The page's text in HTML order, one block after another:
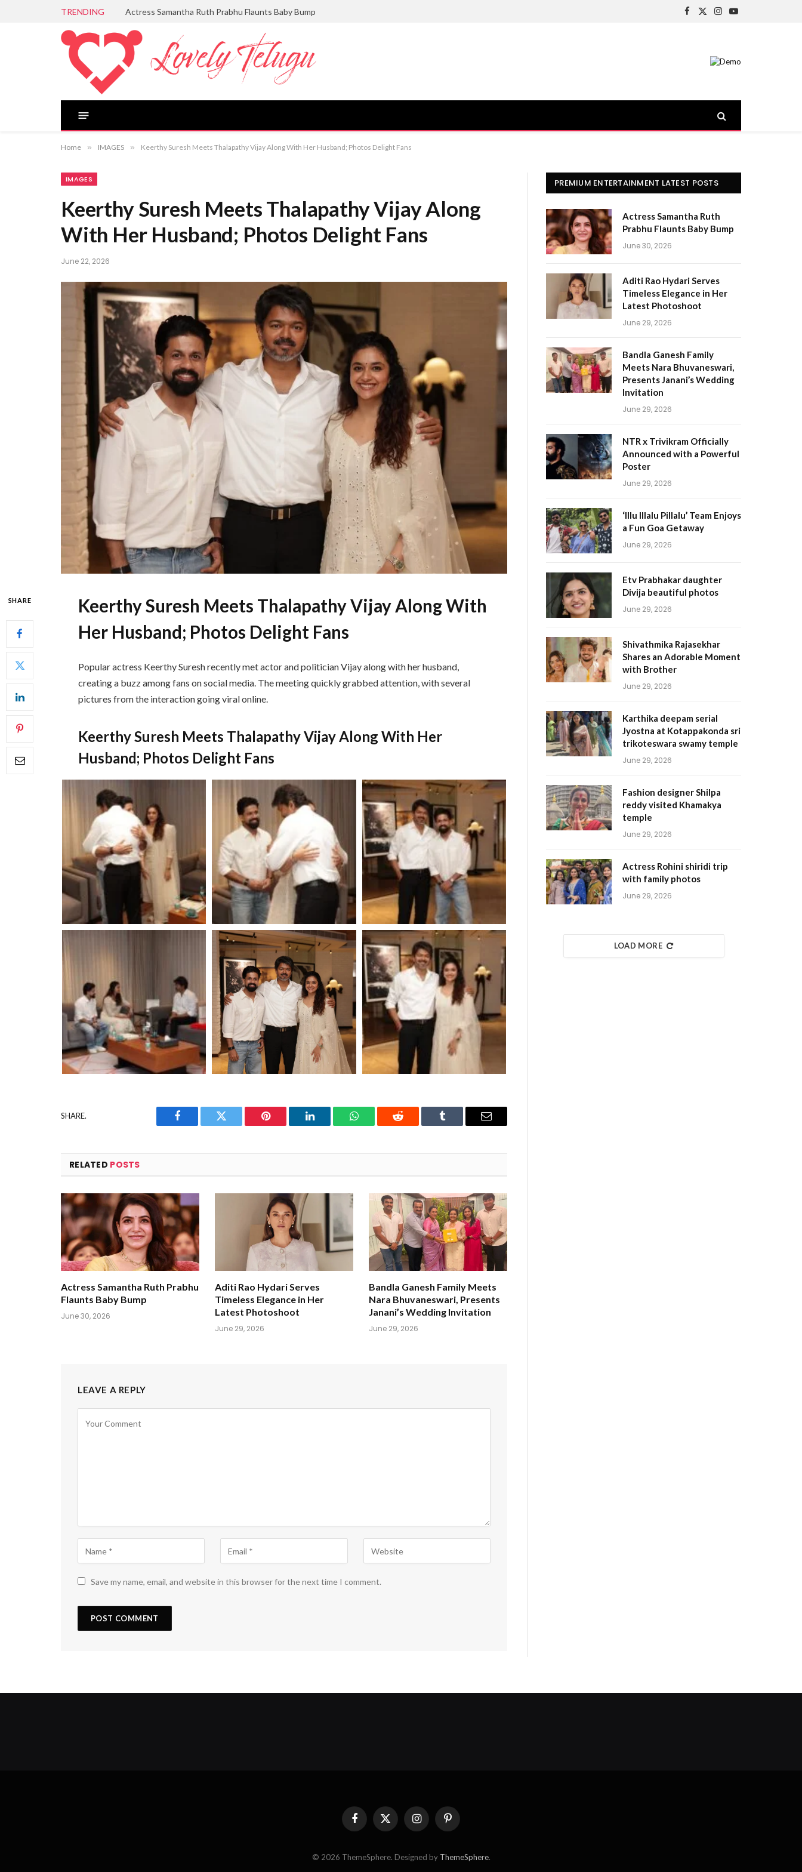
TRENDING Actress Samantha Ruth Prabhu Flaunts Baby Bump
Facebook
X
Instagram
YouTube
Home » IMAGES » Keerthy Suresh Meets Thalapathy Vijay Along With Her Husband; Photos Delight Fans
IMAGES
Keerthy Suresh Meets Thalapathy Vijay Along
With Her Husband; Photos Delight Fans
June 22, 2026
SHARE
Keerthy Suresh Meets Thalapathy Vijay Along With
Her Husband; Photos Delight Fans
Popular actress Keerthy Sureshrecently met actor and politicianVijayalong with her husband,
creating a buzz among fans on social media. The meeting quickly grabbed attention, with several
pictures from the interaction going viral online.
Keerthy Suresh Meets Thalapathy Vijay Along With Her
Husband; Photos Delight Fans
SHARE.
Facebook Twitter Pinterest LinkedIn WhatsAppReddit Tumblr Email
RELATED POSTS
Actress Samantha Ruth Prabhu
Flaunts Baby Bump
June 30, 2026
Aditi Rao Hydari Serves
Timeless Elegance in Her
Latest Photoshoot
June 29, 2026
Bandla Ganesh Family Meets
Nara Bhuvaneswari, Presents
Janani’s Wedding Invitation
June 29, 2026
LEAVE A REPLY
Save my name, email, and website in this browser for the next time I comment.
PREMIUM ENTERTAINMENT LATEST POSTS
Actress Samantha Ruth
Prabhu Flaunts Baby Bump
June 30, 2026
Aditi Rao Hydari Serves
Timeless Elegance in Her
Latest Photoshoot
June 29, 2026
Bandla Ganesh Family
Meets Nara Bhuvaneswari,
Presents Janani’s Wedding
Invitation
June 29, 2026
NTR x Trivikram Officially
Announced with a Powerful
Poster
June 29, 2026
‘Illu Illalu Pillalu’ Team Enjoys
a Fun Goa Getaway
June 29, 2026
Etv Prabhakar daughter
Divija beautiful photos
June 29, 2026
Shivathmika Rajasekhar
Shares an Adorable Moment
with Brother
June 29, 2026
Karthika deepam serial
Jyostna at Kotappakonda sri
trikoteswara swamy temple
June 29, 2026
Fashion designer Shilpa
reddy visited Khamakya
temple
June 29, 2026
Actress Rohini shiridi trip
with family photos
June 29, 2026
LOAD MORE
FacebookX
InstagramPinterest
© 2026 ThemeSphere. Designed by ThemeSphere.